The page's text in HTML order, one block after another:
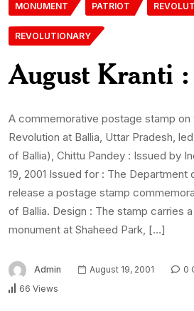
MONUMENT PATRIOT
REVOLUTIONARY
August Kranti
A commemorative postage stamp on
Revolution at Ballia, Uttar Pradesh,
of Ballia), Chittu Pandey : Issued by
19, 2001 Issued for : The
release a postage stamp
of Ballia. Design : The stamp carries
monument at Shaheed Park, […]
Admin August 19, 2001
0
66 Views